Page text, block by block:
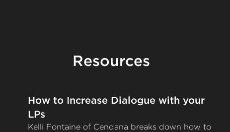
Resources
How to Increase Dialogue with your
LPs
Kelli Fontaine of Cendana breaks down how to